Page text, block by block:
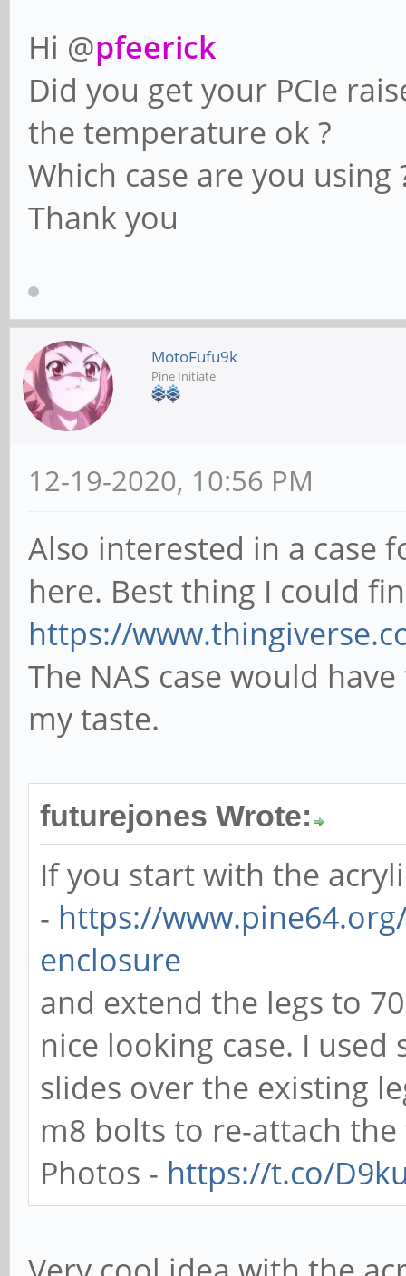
Hi @pfeerick
Did you get your PCIe
the temperature ok ?
Which case are you using
Thank you
MotoFufu9k
Pine Initiate
12-19-2020, 10:56 PM
Also interested in a case
here. Best thing I could
https://
The NAS case would
my taste.
futurejones Wrote:
If you start with the
- https://
enclosure
and extend the legs to
nice looking case. I
slides over the existing
m8 bolts to re-attach
Photos - https://t.co/